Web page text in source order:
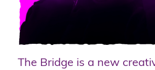
The Bridge is a new